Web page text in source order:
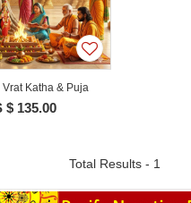
Vrat Katha & Puja
$ 135.00
Total Results - 1